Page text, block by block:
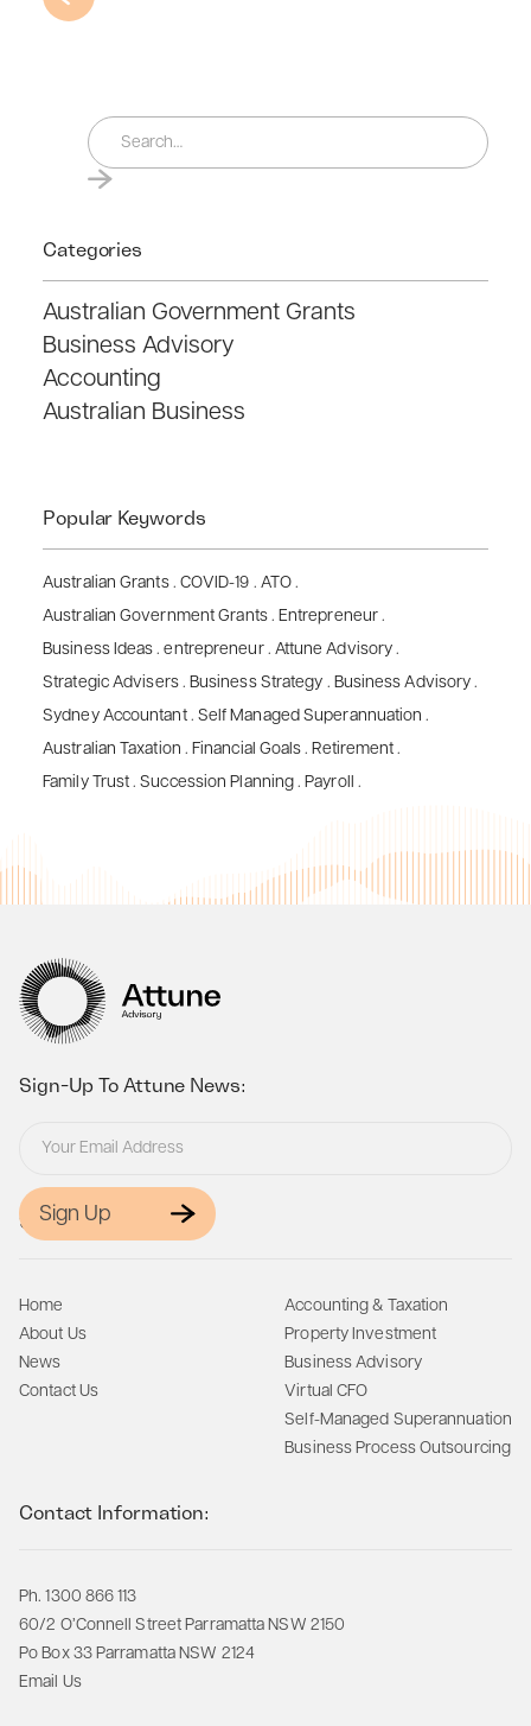
Categories
Australian Government Grants
Business Advisory
Accounting
Australian Business
Popular Keywords
Australian Grants. COVID-19 . ATO.
Australian Government Grants. Entrepreneur.
Business Ideas. entrepreneur. Attune Advisory.
Strategic Advisers. Business Strategy . Business Advisory.
Sydney Accountant. Self Managed Superannuation .
Australian Taxation . Financial Goals. Retirement.
Family Trust. Succession Planning. Payroll .
Contact Information:
Ph. 1300 866 113
60/2 O’Connell Street Parramatta NSW 2150
Po Box 33 Parramatta NSW 2124
Email Us
Sign-Up To Attune News:
Sign Up
Site Map:
Home
About Us
News
Contact Us
Accounting & Taxation
Property Investment
Business Advisory
Virtual CFO
Self-Managed Superannuation
Business Process Outsourcing